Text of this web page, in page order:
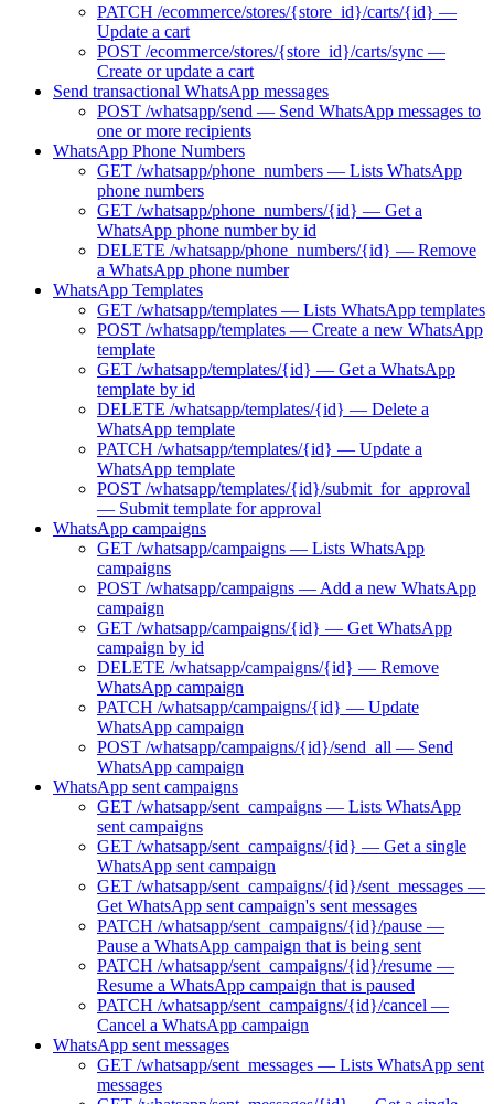
PATCH /ecommerce/stores/{store_id}/carts/{id} —
Update a cart
POST /ecommerce/stores/{store_id}/carts/sync —
Create or update a cart
Send transactional WhatsApp messages
POST /whatsapp/send — Send WhatsApp messages to
one or more recipients
WhatsApp Phone Numbers
GET /whatsapp/phone_numbers — Lists WhatsApp
phone numbers
GET /whatsapp/phone_numbers/{id} — Get a
WhatsApp phone number by id
DELETE /whatsapp/phone_numbers/{id} — Remove
a WhatsApp phone number
WhatsApp Templates
GET /whatsapp/templates — Lists WhatsApp templates
POST /whatsapp/templates — Create a new WhatsApp
template
GET /whatsapp/templates/{id} — Get a WhatsApp
template by id
DELETE /whatsapp/templates/{id} — Delete a
WhatsApp template
PATCH /whatsapp/templates/{id} — Update a
WhatsApp template
POST /whatsapp/templates/{id}/submit_for_approval
— Submit template for approval
WhatsApp campaigns
GET /whatsapp/campaigns — Lists WhatsApp
campaigns
POST /whatsapp/campaigns — Add a new WhatsApp
campaign
GET /whatsapp/campaigns/{id} — Get WhatsApp
campaign by id
DELETE /whatsapp/campaigns/{id} — Remove
WhatsApp campaign
PATCH /whatsapp/campaigns/{id} — Update
WhatsApp campaign
POST /whatsapp/campaigns/{id}/send_all — Send
WhatsApp campaign
WhatsApp sent campaigns
GET /whatsapp/sent_campaigns — Lists WhatsApp
sent campaigns
GET /whatsapp/sent_campaigns/{id} — Get a single
WhatsApp sent campaign
GET /whatsapp/sent_campaigns/{id}/sent_messages —
Get WhatsApp sent campaign's sent messages
PATCH /whatsapp/sent_campaigns/{id}/pause —
Pause a WhatsApp campaign that is being sent
PATCH /whatsapp/sent_campaigns/{id}/resume —
Resume a WhatsApp campaign that is paused
PATCH /whatsapp/sent_campaigns/{id}/cancel —
Cancel a WhatsApp campaign
WhatsApp sent messages
GET /whatsapp/sent_messages — Lists WhatsApp sent
messages